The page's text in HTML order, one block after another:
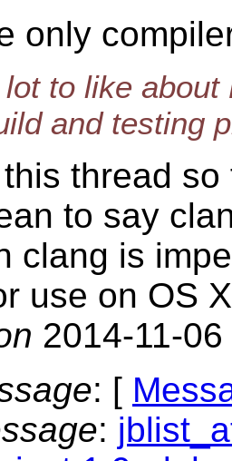
only
to like
and testing
thread
to say
clang is
use on OS
2014-11-
: [
: